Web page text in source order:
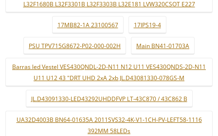
L32F1680B L32F3301B L32F3303B L32E181 LVW320CSOT E227
17MB82-1A 23100567 17IPS19-4
PSU TPV715G8672-P02-000-002H Main BN41-01703A
Barras led Vestel VES430QNDL-2D-N11 N12 U11 VES430QNDS-2D-N11
U11 U12 43 "DRT UHD 2xA 2xb JL.D43081330-078GS-M
JL.D43091330-LED43292UHDDFVP LT-43C870 / 43C862 B
UA32D4003B BN64-01635A 2011SVS32-4K-V1-1CH-PV-LEFT58-1116
392MM 58LEDs